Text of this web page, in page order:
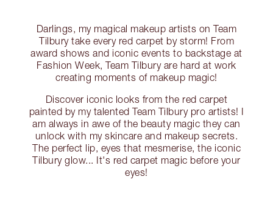
Darlings, my magical makeup artists on Team
Tilbury take every red carpet by storm! From
award shows and iconic events to backstage at
Fashion Week, Team Tilbury are hard at work
creating moments of makeup magic!
Discover iconic looks from the red carpet
painted by my talented Team Tilbury pro artists! I
am always in awe of the beauty magic they can
unlock with my skincare and makeup secrets.
The perfect lip, eyes that mesmerise, the iconic
Tilbury glow... It's red carpet magic before your
eyes!